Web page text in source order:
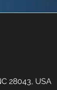
28043, USA